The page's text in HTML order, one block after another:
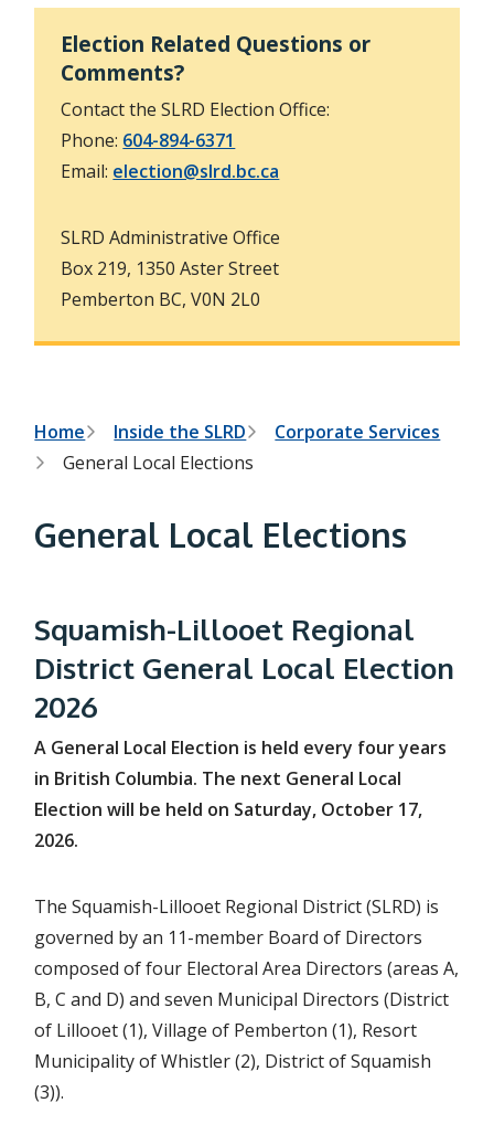
h
s
r
f
m
Election Related Questions or
Comments?
Contact the SLRD Election Office:
Phone: 604-894-6371
Email: election@slrd.bc.ca
SLRD Administrative Office
Box 219, 1350 Aster Street
Pemberton BC, V0N 2L0
B
r
a
c
r
u
m
b
Home Inside the SLRD
Corporate Services
General Local Elections
General Local Elections
Squamish-Lillooet Regional
District General Local Election
2026
A General Local Election is held every four years
in British Columbia. The next General Local
Election will be held on Saturday, October 17,
2026.
The Squamish-Lillooet Regional District (SLRD) is
governed by an 11-member Board of Directors
composed of four Electoral Area Directors (areas A,
B, C and D) and seven Municipal Directors (District
of Lillooet (1), Village of Pemberton (1), Resort
Municipality of Whistler (2), District of Squamish
(3)).